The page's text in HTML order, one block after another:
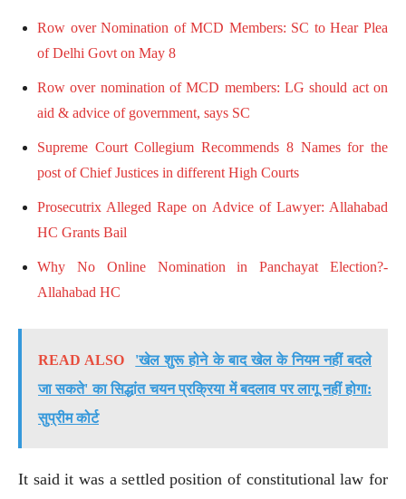
Row over Nomination of MCD Members: SC to Hear Plea
of Delhi Govt on May 8
Row over nomination of MCD members: LG should act on
aid & advice of government, says SC
Supreme Court Collegium Recommends 8 Names for the
post of Chief Justices in different High Courts
Prosecutrix Alleged Rape on Advice of Lawyer: Allahabad
HC Grants Bail
Why No Online Nomination in Panchayat Election?-
Allahabad HC
READ ALSO
'खेल शुरू होने के बाद खेल के नियम नहीं बदले
जा सकते' का सिद्धांत चयन प्रक्रिया में बदलाव पर लागू नहीं होगा:
सुप्रीम कोर्ट
It said it was a settled position of constitutional law for